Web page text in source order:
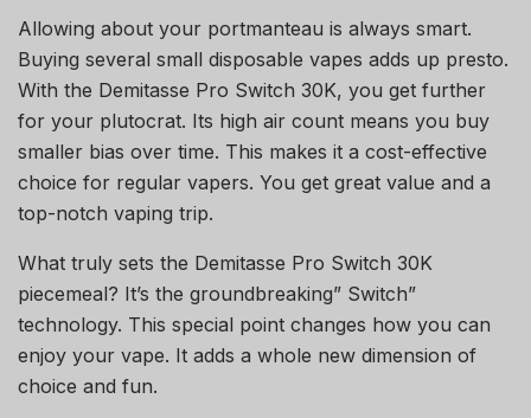
Allowing about your portmanteau is always smart.
Buying several small disposable vapes adds up presto.
With the Demitasse Pro Switch 30K, you get further
for your plutocrat. Its high air count means you buy
smaller bias over time. This makes it a cost-effective
choice for regular vapers. You get great value and a
top-notch vaping trip.
What truly sets the Demitasse Pro Switch 30K
piecemeal? It’s the groundbreaking” Switch”
technology. This special point changes how you can
enjoy your vape. It adds a whole new dimension of
choice and fun.